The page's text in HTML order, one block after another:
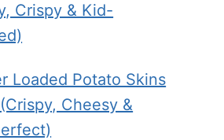
Crispy & Kid-
Loaded Potato Skins
Cheesy &